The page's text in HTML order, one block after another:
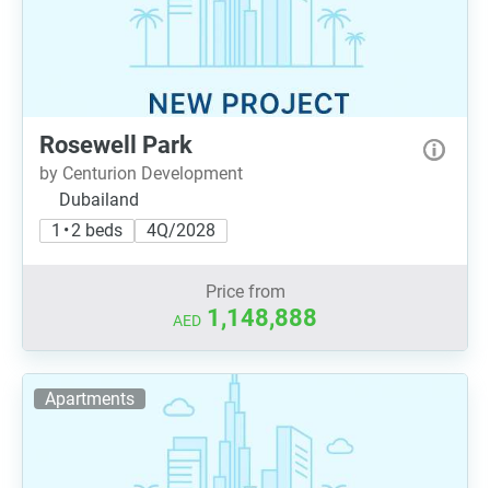
Rosewell Park
by Centurion Development
Dubailand
1 • 2 beds
4Q/2028
Price from
AED 1,148,888
Apartments